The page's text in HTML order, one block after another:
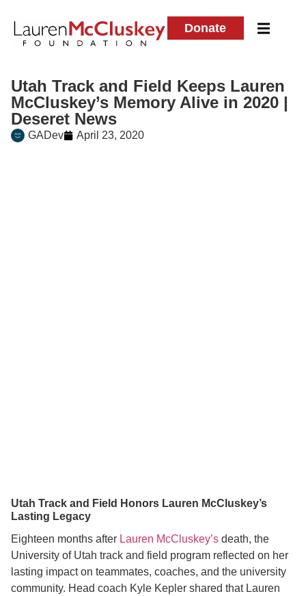
Donate
Utah Track and Field Keeps Lauren
McCluskey’s Memory Alive in 2020 |
Deseret News
GADev April 23, 2020
Utah Track and Field Honors Lauren McCluskey’s
Lasting Legacy
Eighteen months after Lauren McCluskey’s death, the
University of Utah track and field program reflected on her
lasting impact on teammates, coaches, and the university
community. Head coach Kyle Kepler shared that Lauren